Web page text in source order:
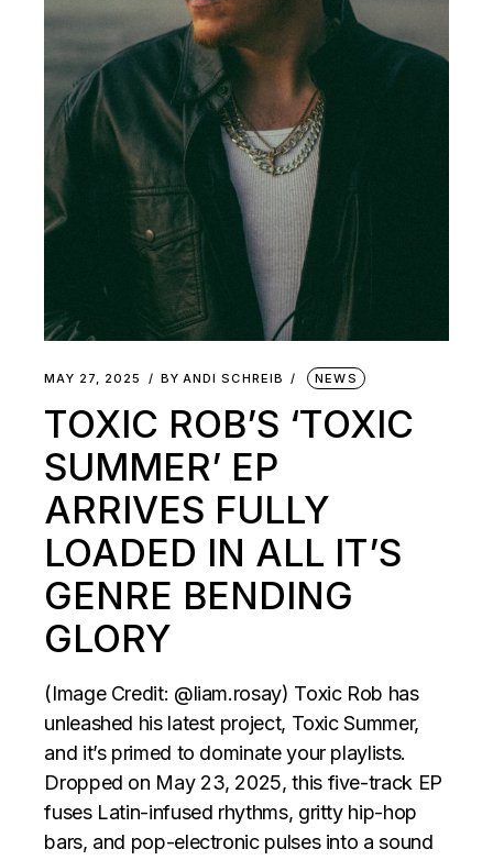
MAY 27, 2025 BY ANDI SCHREIB NEWS
TOXIC ROB’S ‘TOXIC
SUMMER’ EP
ARRIVES FULLY
LOADED IN ALL IT’S
GENRE BENDING
GLORY
(Image Credit: @liam.rosay) Toxic Rob has
unleashed his latest project, Toxic Summer,
and it’s primed to dominate your playlists.
Dropped on May 23, 2025, this five-track EP
fuses Latin-infused rhythms, gritty hip-hop
bars, and pop-electronic pulses into a sound